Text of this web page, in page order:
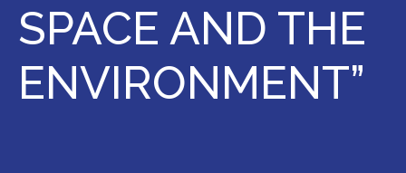
SPACE AND THE
ENVIRONMENT”